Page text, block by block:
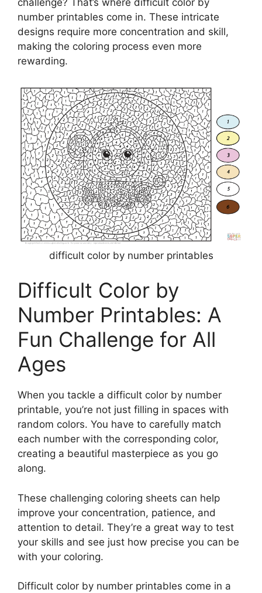
challenge? That’s where difficult color by
number printables come in. These intricate
designs require more concentration and skill,
making the coloring process even more
rewarding.
difficult color by number printables
Difficult Color by
Number Printables: A
Fun Challenge for All
Ages
When you tackle a difficult color by number
printable, you’re not just filling in spaces with
random colors. You have to carefully match
each number with the corresponding color,
creating a beautiful masterpiece as you go
along.
These challenging coloring sheets can help
improve your concentration, patience, and
attention to detail. They’re a great way to test
your skills and see just how precise you can be
with your coloring.
Difficult color by number printables come in a